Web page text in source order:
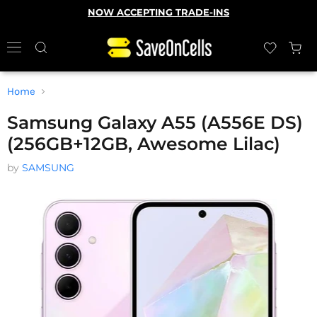
NOW ACCEPTING TRADE-INS
Home
Samsung Galaxy A55 (A556E DS)
(256GB+12GB, Awesome Lilac)
by SAMSUNG